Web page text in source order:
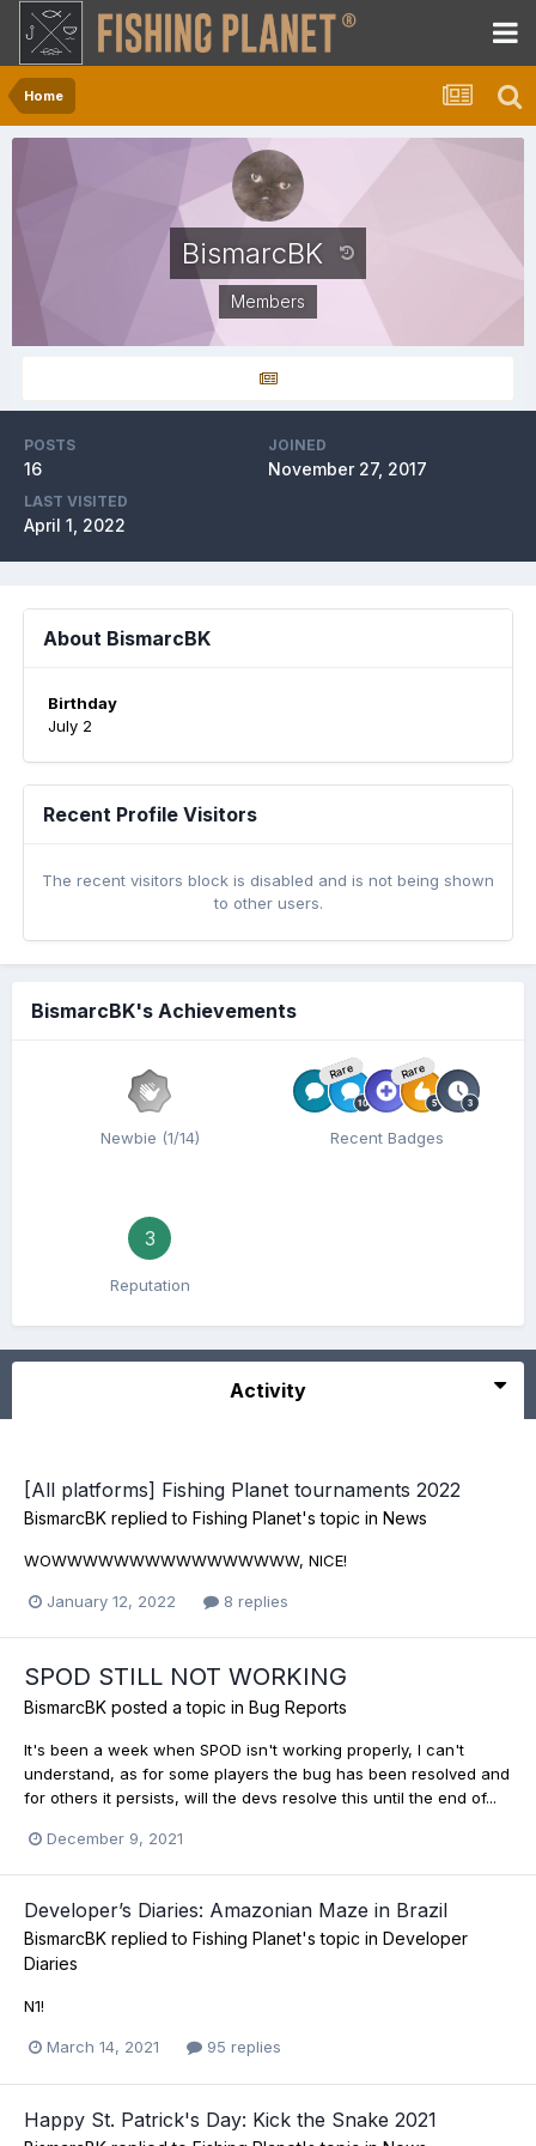
Home
BismarcBK
Members
POSTS
16
JOINED
November 27, 2017
LAST VISITED
April 1, 2022
About BismarcBK
Birthday
July 2
Recent Profile Visitors
The recent visitors block is disabled and is not being shown
to other users.
BismarcBK's Achievements
Newbie (1/14)
Rare Rare
Recent Badges
3
Reputation
Activity
[All platforms] Fishing Planet tournaments 2022
BismarcBK replied to Fishing Planet's topic in News
WOWWWWWWWWWWWWWWWW, NICE!
January 12, 2022 8 replies
SPOD STILL NOT WORKING
BismarcBK posted a topic in Bug Reports
It's been a week when SPOD isn't working properly, I can't
understand, as for some players the bug has been resolved and
for others it persists, will the devs resolve this until the end of...
December 9, 2021
Developer’s Diaries: Amazonian Maze in Brazil
BismarcBK replied to Fishing Planet's topic in Developer
Diaries
N1!
March 14, 2021 95 replies
Happy St. Patrick's Day: Kick the Snake 2021